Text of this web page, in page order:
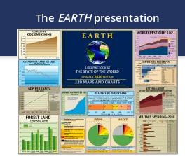
The EARTHpresentation